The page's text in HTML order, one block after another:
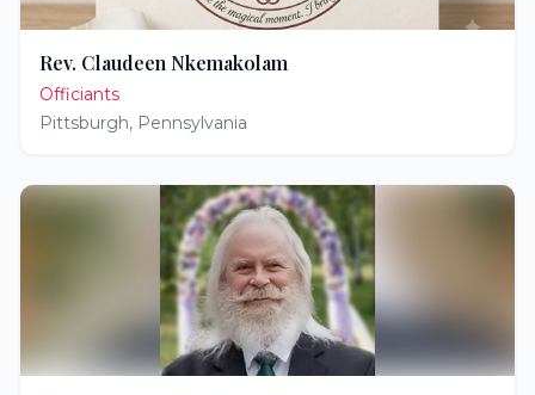
Rev. Claudeen Nkemakolam
Officiants
Pittsburgh, Pennsylvania